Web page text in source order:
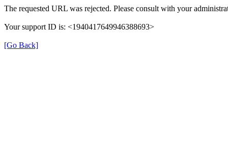
The requested URL was rejected. Please consult with your
Your support ID is: <1940417649946388693>
[Go Back]